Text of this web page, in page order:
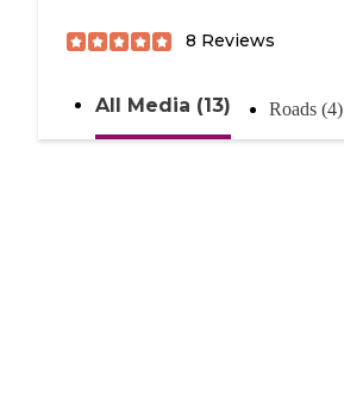
8 Reviews
All Media (13) Roads (4)